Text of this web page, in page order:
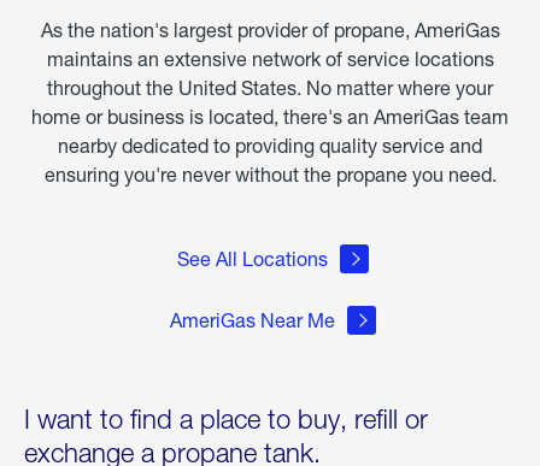
As the nation's largest provider of propane, AmeriGas
maintains an extensive network of service locations
throughout the United States. No matter where your
home or business is located, there's an AmeriGas team
nearby dedicated to providing quality service and
ensuring you're never without the propane you need.
See All Locations
AmeriGas Near Me
I want to find a place to buy, refill or
exchange a propane tank.